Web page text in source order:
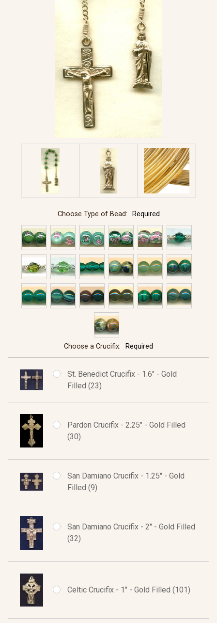
Choose Type of Bead: Required
Choose a Crucifix: Required
St. Benedict Crucifix - 1.6" - Gold
Filled (23)
Pardon Crucifix - 2.25" - Gold Filled
(30)
San Damiano Crucifix - 1.25" - Gold
Filled (9)
San Damiano Crucifix - 2" - Gold Filled
(32)
Celtic Crucifix - 1" - Gold Filled (101)